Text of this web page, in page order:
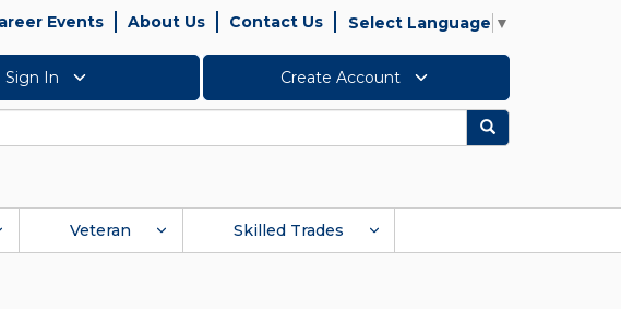
Events About Us Contact Us Select Language ▼
Sign In Create Account
Search
Veteran Skilled Trades